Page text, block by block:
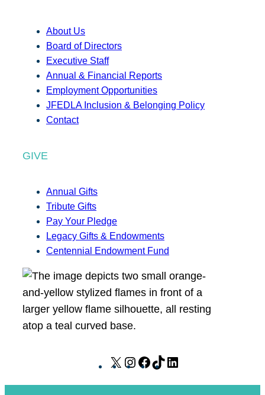
About Us
Board of Directors
Executive Staff
Annual & Financial Reports
Employment Opportunities
JFEDLA Inclusion & Belonging Policy
Contact
GIVE
Annual Gifts
Tribute Gifts
Pay Your Pledge
Legacy Gifts & Endowments
Centennial Endowment Fund
X
I
F
T